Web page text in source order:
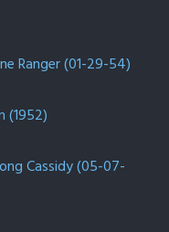
Ranger (01-29-54)
(1952)
Cassidy (05-07-